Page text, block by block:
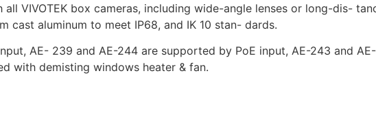
VIVOTEK box cameras, including wide-angle lenses or long-dis-
cast aluminum to meet IP68, and IK 10 stan- dards.
AE- 239 and AE-244 are supported by PoE input, AE-243 and
with demisting windows heater & fan.